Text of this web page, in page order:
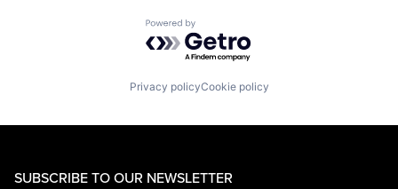
Powered by Getro.com
Privacy policyCookie policy
SUBSCRIBE TO OUR NEWSLETTER